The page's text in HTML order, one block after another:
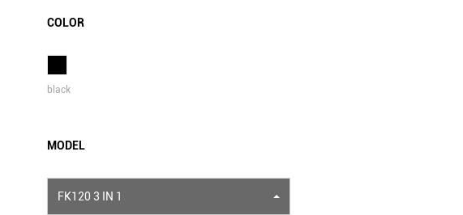
COLOR
black
MODEL
FK120 3 IN 1